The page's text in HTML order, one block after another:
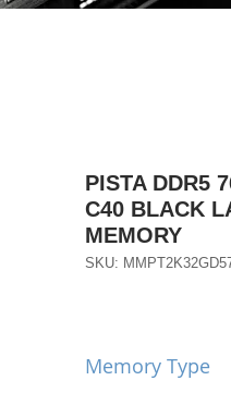
PISTA DDR5
C40 BLACK
MEMORY
SKU:
Memory Type